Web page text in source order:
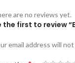
are no reviews yet.
the first to review
email address will